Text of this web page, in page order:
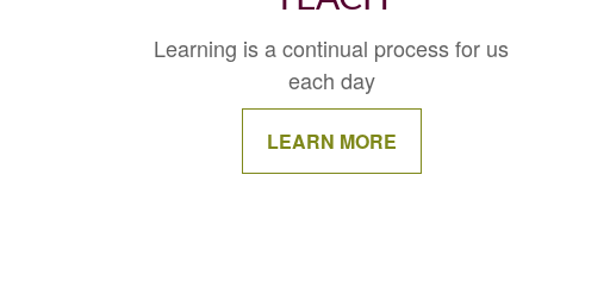
Learning is a continual process for us
each day
LEARN MORE